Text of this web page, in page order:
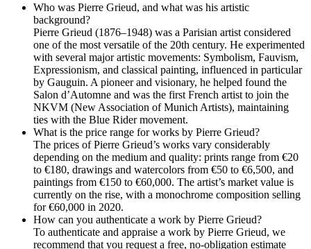
Who was Pierre Grieud, and what was his artistic
background?
Pierre Grieud (1876–1948) was a Parisian artist considered
one of the most versatile of the 20th century. He experimented
with several major artistic movements: Symbolism, Fauvism,
Expressionism, and classical painting, influenced in particular
by Gauguin. A pioneer and visionary, he helped found the
Salon d’Automne and was the first French artist to join the
NKVM (New Association of Munich Artists), maintaining
ties with the Blue Rider movement.
What is the price range for works by Pierre Grieud?
The prices of Pierre Grieud’s works vary considerably
depending on the medium and quality: prints range from €20
to €180, drawings and watercolors from €50 to €6,500, and
paintings from €150 to €60,000. The artist’s market value is
currently on the rise, with a monochrome composition selling
for €60,000 in 2020.
How can you authenticate a work by Pierre Grieud?
To authenticate and appraise a work by Pierre Grieud, we
recommend that you request a free, no-obligation estimate